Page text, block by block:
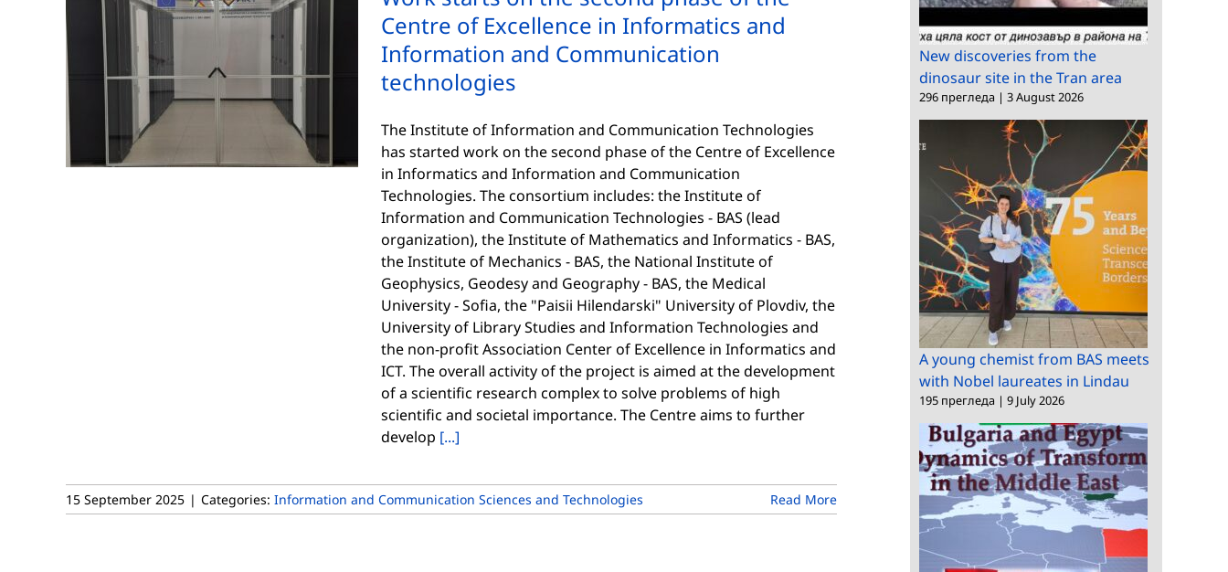
Centre of Excellence in Informatics and
Information and Communication
technologies
The Institute of Information and Communication Technologies
has started work on the second phase of the Centre of Excellence
in Informatics and Information and Communication
Technologies. The consortium includes: the Institute of
Information and Communication Technologies - BAS (lead
organization), the Institute of Mathematics and Informatics - BAS,
the Institute of Mechanics - BAS, the National Institute of
Geophysics, Geodesy and Geography - BAS, the Medical
University - Sofia, the "Paisii Hilendarski" University of Plovdiv, the
University of Library Studies and Information Technologies and
the non-profit Association Center of Excellence in Informatics and
ICT. The overall activity of the project is aimed at the development
of a scientific research complex to solve problems of high
scientific and societal importance. The Centre aims to further
develop [...]
15 September 2025 | Categories: Information and Communication Sciences and Technologies Read More
New discoveries from the
dinosaur site in the Tran area
296 прегледа | 3 August 2026
A young chemist from BAS meets
with Nobel laureates in Lindau
195 прегледа | 9 July 2026